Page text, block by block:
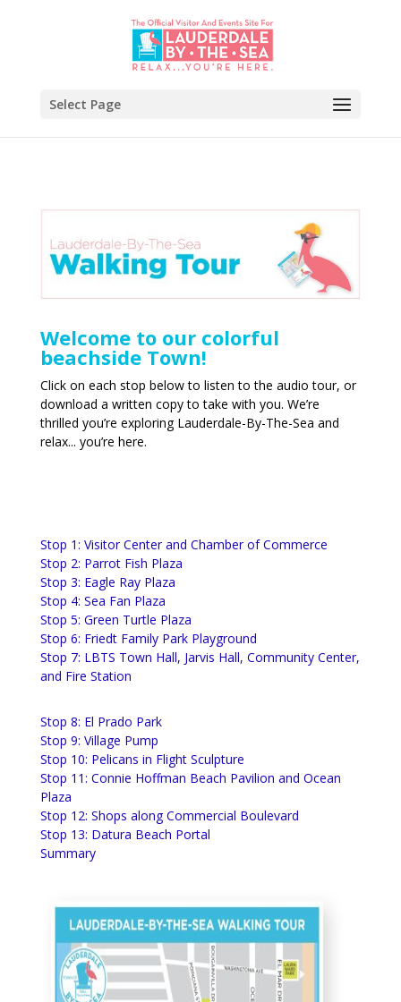
Select Page
Welcome to our colorful
beachside Town!
Click on each stop below to listen to the audio tour, or
download a written copy to take with you. We’re
thrilled you’re exploring Lauderdale-By-The-Sea and
relax... you’re here.
Stop 1: Visitor Center and Chamber of Commerce
Stop 2: Parrot Fish Plaza
Stop 3: Eagle Ray Plaza
Stop 4: Sea Fan Plaza
Stop 5: Green Turtle Plaza
Stop 6: Friedt Family Park Playground
Stop 7: LBTS Town Hall, Jarvis Hall, Community Center,
and Fire Station
Stop 8: El Prado Park
Stop 9: Village Pump
Stop 10: Pelicans in Flight Sculpture
Stop 11: Connie Hoffman Beach Pavilion and Ocean
Plaza
Stop 12: Shops along Commercial Boulevard
Stop 13: Datura Beach Portal
Summary